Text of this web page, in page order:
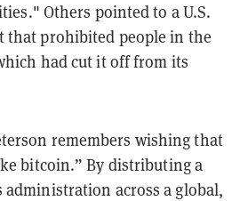
Others pointed to a U.S.
that prohibited people in the
had cut it off from its
remembers wishing that
bitcoin.” By distributing a
administration across a global,